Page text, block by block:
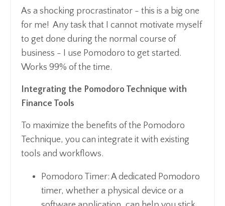
As a shocking procrastinator - this is a big one
for me! Any task that I cannot motivate myself
to get done during the normal course of
business - I use Pomodoro to get started.
Works 99% of the time.
Integrating the Pomodoro Technique with
Finance Tools
To maximize the benefits of the Pomodoro
Technique, you can integrate it with existing
tools and workflows.
Pomodoro Timer: A dedicated Pomodoro
timer, whether a physical device or a